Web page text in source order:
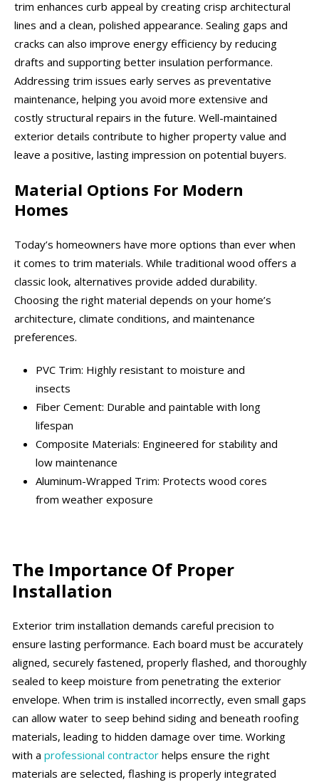
trim enhances curb appeal by creating crisp architectural
lines and a clean, polished appearance. Sealing gaps and
cracks can also improve energy efficiency by reducing
drafts and supporting better insulation performance.
Addressing trim issues early serves as preventative
maintenance, helping you avoid more extensive and
costly structural repairs in the future. Well-maintained
exterior details contribute to higher property value and
leave a positive, lasting impression on potential buyers.
Material Options For Modern
Homes
Today’s homeowners have more options than ever when
it comes to trim materials. While traditional wood offers a
classic look, alternatives provide added durability.
Choosing the right material depends on your home’s
architecture, climate conditions, and maintenance
preferences.
PVC Trim: Highly resistant to moisture and
insects
Fiber Cement: Durable and paintable with long
lifespan
Composite Materials: Engineered for stability and
low maintenance
Aluminum-Wrapped Trim: Protects wood cores
from weather exposure
The Importance Of Proper
Installation
Exterior trim installation demands careful precision to
ensure lasting performance. Each board must be accurately
aligned, securely fastened, properly flashed, and thoroughly
sealed to keep moisture from penetrating the exterior
envelope. When trim is installed incorrectly, even small gaps
can allow water to seep behind siding and beneath roofing
materials, leading to hidden damage over time. Working
with a professional contractor helps ensure the right
materials are selected, flashing is properly integrated